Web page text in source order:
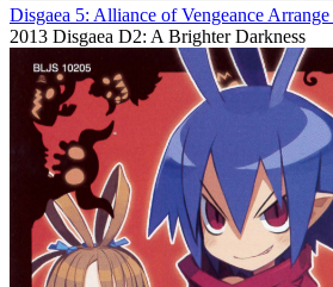
Disgaea 5: Alliance of Vengeance
2013 Disgaea D2: A Brighter Darkness